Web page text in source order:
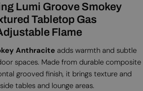
Lumi Groove Smokey
Tabletop Gas
Flame
Anthraciteadds warmth and subtle
spaces. Made from durable composite
grooved finish, it brings texture and
tables and lounge areas.